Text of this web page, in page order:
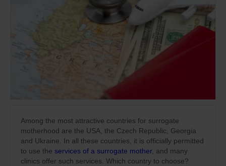
Among the most attractive countries for surrogate
motherhood are the USA, the Czech Republic, Georgia
and Ukraine. In all these countries, it is officially permitted
to use the services of a surrogate mother, and many
clinics offer such services. Which country to choose?